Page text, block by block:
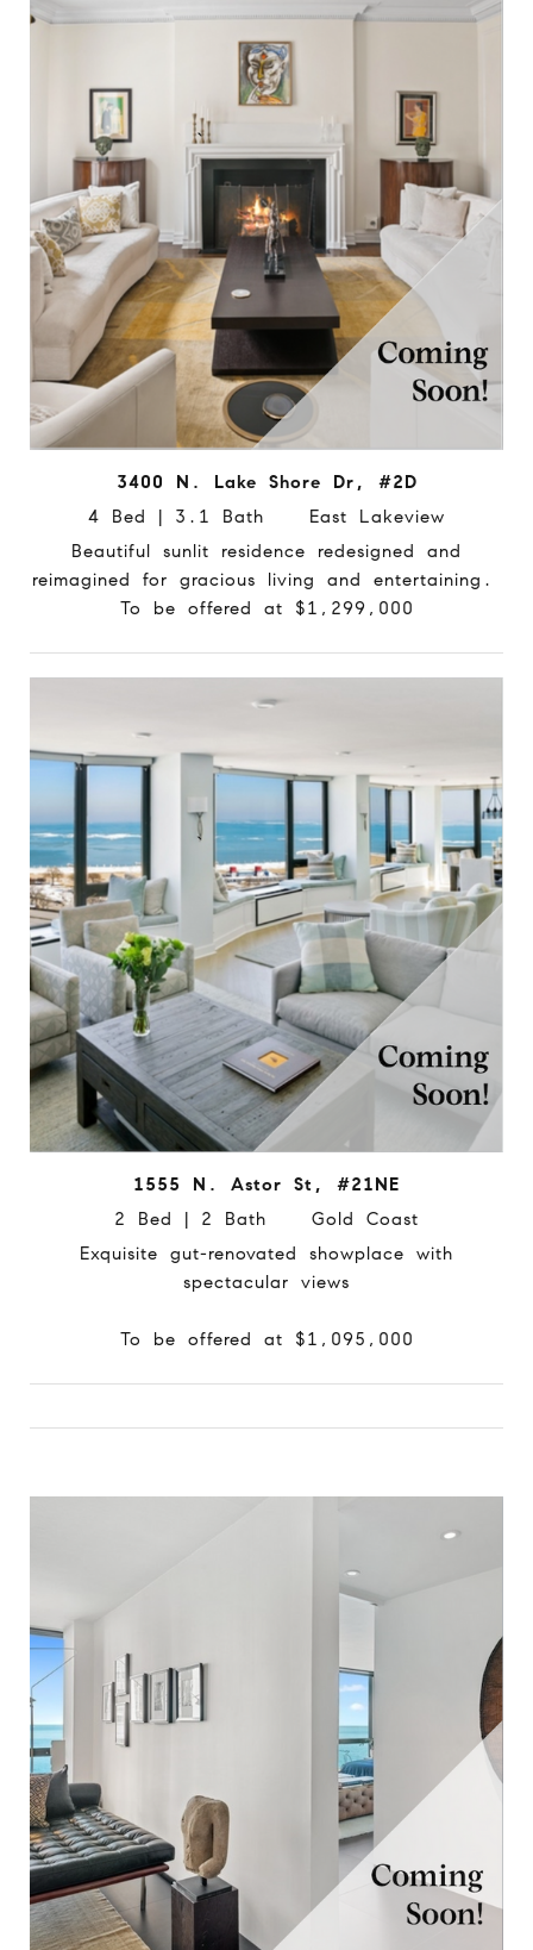
3400 N. Lake Shore Dr, #2D
4 Bed | 3.1 Bath East Lakeview
Beautiful sunlit residence redesigned and
reimagined for gracious living and entertaining.
To be offered at $1,299,000
1555 N. Astor St, #21NE
2 Bed | 2 Bath Gold Coast
Exquisite gut-renovated showplace with
spectacular views
To be offered at $1,095,000